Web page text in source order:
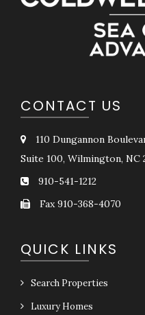
CONTACT US
110 Dungannon
Suite 100, Wilmington, NC
910-541-1212
Fax 910-368-4070
QUICK LINKS
Search Properties
Luxury Homes